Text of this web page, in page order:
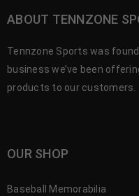
ABOUT TENNZONE
Tennzone Sports was
business we’ve been
products to our customers.
OUR SHOP
Baseball Memorabilia